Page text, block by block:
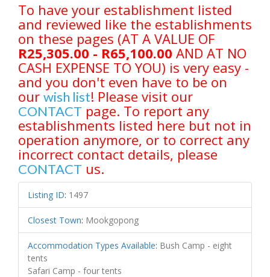
To have your establishment listed
and reviewed like the establishments
on these pages (AT A VALUE OF
R25,305.00 - R65,100.00 AND AT NO
CASH EXPENSE TO YOU) is very easy -
and you don't even have to be on
our wish list! Please visit our
CONTACT page. To report any
establishments listed here but not in
operation anymore, or to correct any
incorrect contact details, please
CONTACT us.
Listing ID: 1497
Closest Town: Mookgopong
Accommodation Types Available: Bush Camp - eight
tents
Safari Camp - four tents